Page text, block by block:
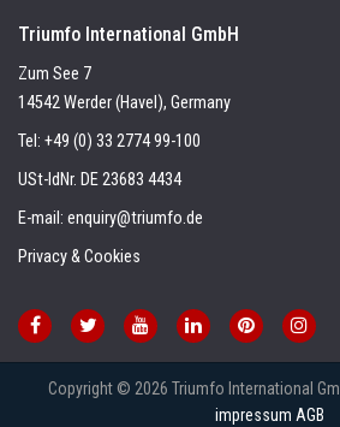
Triumfo International GmbH
Zum See 7
14542 Werder (Havel), Germany
Tel: +49 (0) 33 2774 99-100
USt-IdNr. DE 23683 4434
E-mail: enquiry@triumfo.de
Privacy & Cookies
Copyright © 2026 Triumfo International
impressum AGB